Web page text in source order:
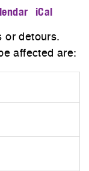
iCal
or detours.
affected are: